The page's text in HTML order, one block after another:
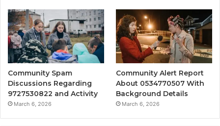
Community Spam
Discussions Regarding
9727530822 and Activity
March 6, 2026
Community Alert Report
About 0534770507 With
Background Details
March 6, 2026